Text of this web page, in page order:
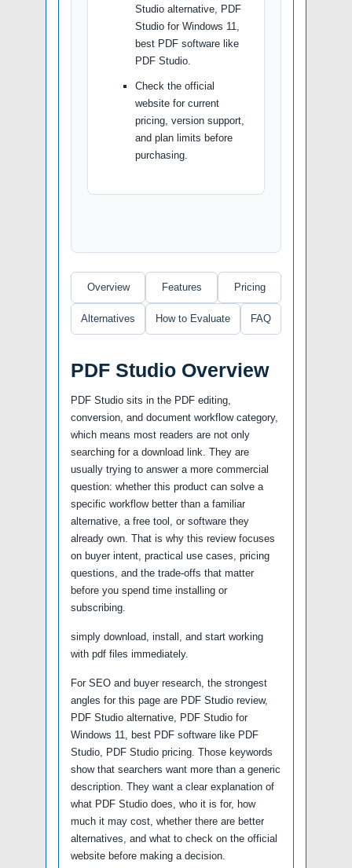
Studio alternative, PDF
Studio for Windows 11,
best PDF software like
PDF Studio.
Check the official
website for current
pricing, version support,
and plan limits before
purchasing.
Overview Features Pricing
Alternatives How to Evaluate FAQ
PDF Studio Overview
PDF Studio sits in the PDF editing,
conversion, and document workflow category,
which means most readers are not only
searching for a download link. They are
usually trying to answer a more commercial
question: whether this product can solve a
specific workflow better than a familiar
alternative, a free tool, or software they
already own. That is why this review focuses
on buyer intent, practical use cases, pricing
questions, and the trade-offs that matter
before you spend time installing or
subscribing.
simply download, install, and start working
with pdf files immediately.
For SEO and buyer research, the strongest
angles for this page are PDF Studio review,
PDF Studio alternative, PDF Studio for
Windows 11, best PDF software like PDF
Studio, PDF Studio pricing. Those keywords
show that searchers want more than a generic
description. They want a clear explanation of
what PDF Studio does, who it is for, how
much it may cost, whether there are better
alternatives, and what to check on the official
website before making a decision.